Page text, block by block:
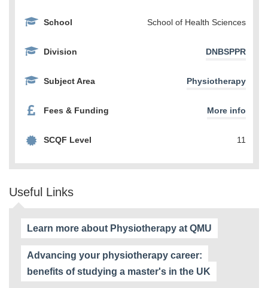
School School of Health Sciences
Division DNBSPPR
Subject Area Physiotherapy
Fees & Funding More info
SCQF Level 11
Useful Links
Learn more about Physiotherapy at QMU
Advancing your physiotherapy career:
benefits of studying a master's in the UK